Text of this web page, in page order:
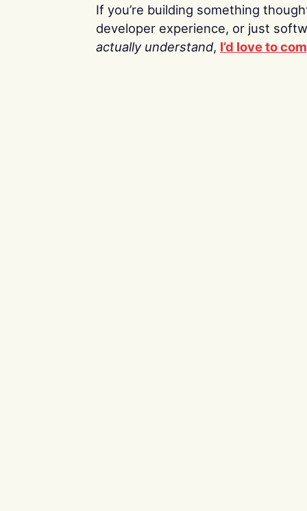
If you’re building something
developer experience, or just
actually understand, I’d love to